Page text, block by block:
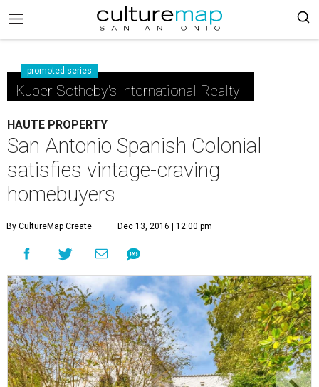
promoted series
Kuper Sotheby's International Realty
HAUTE PROPERTY
San Antonio Spanish Colonial
satisfies vintage-craving
homebuyers
By CultureMap Create Dec 13, 2016 | 12:00 pm